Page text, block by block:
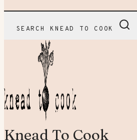
SEARCH KNEAD TO COOK
Knead To Cook